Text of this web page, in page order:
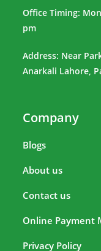
Office Timing:
pm
Address: Near
Anarkali Lahore,
Company
Blogs
About us
Contact us
Online Payment
Privacy Policy